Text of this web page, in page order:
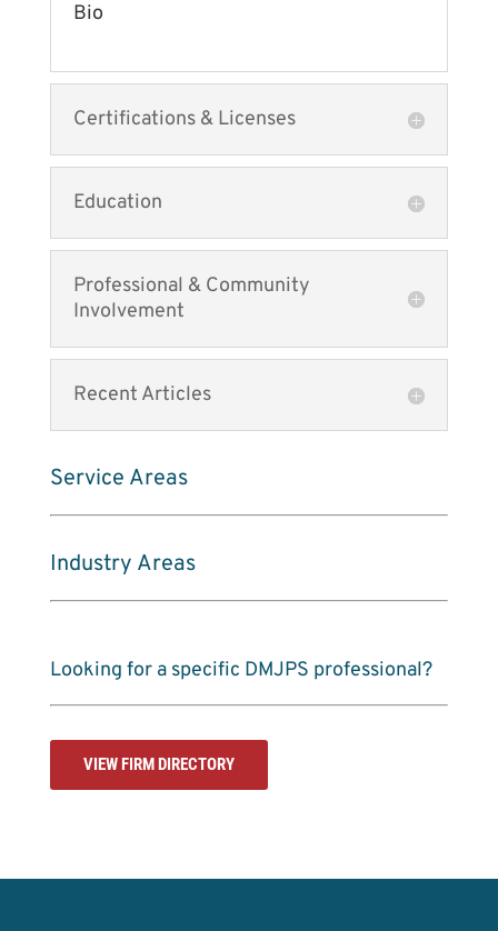
Bio
Certifications & Licenses
Education
Professional & Community
Involvement
Recent Articles
Service Areas
Industry Areas
Looking for a specific DMJPS professional?
VIEW FIRM DIRECTORY